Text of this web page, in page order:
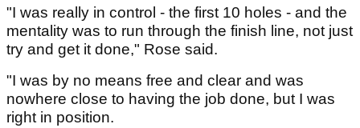
"I was really in control - the first 10 holes - and the
mentality was to run through the finish line, not just
try and get it done," Rose said.
"I was by no means free and clear and was
nowhere close to having the job done, but I was
right in position.